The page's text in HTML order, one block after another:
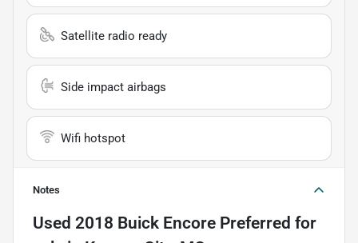
Satellite radio ready
Side impact airbags
Wifi hotspot
Notes
Used 2018 Buick Encore Preferred for